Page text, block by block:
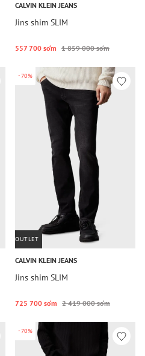
CALVIN KLEIN JEANS
Jins shim SLIM
557 700 so‘m 1 859 000 so‘m
-70%
OUTLET
CALVIN KLEIN JEANS
Jins shim SLIM
725 700 so‘m 2 419 000 so‘m
-70%